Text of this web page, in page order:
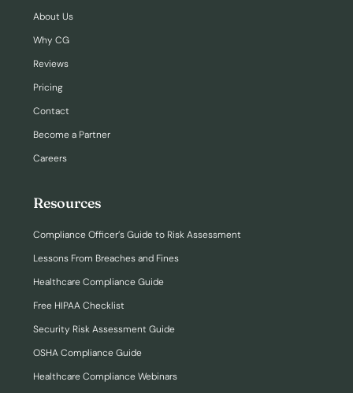
About Us
Why CG
Reviews
Pricing
Contact
Become a Partner
Careers
Resources
Compliance Officer’s Guide to Risk Assessment
Lessons From Breaches and Fines
Healthcare Compliance Guide
Free HIPAA Checklist
Security Risk Assessment Guide
OSHA Compliance Guide
Healthcare Compliance Webinars